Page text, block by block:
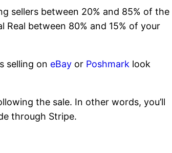
sellers between 20% and 85% of the
Real between 80% and 15% of your
selling on eBay or Poshmark look
the sale. In other words, you’ll
through Stripe.